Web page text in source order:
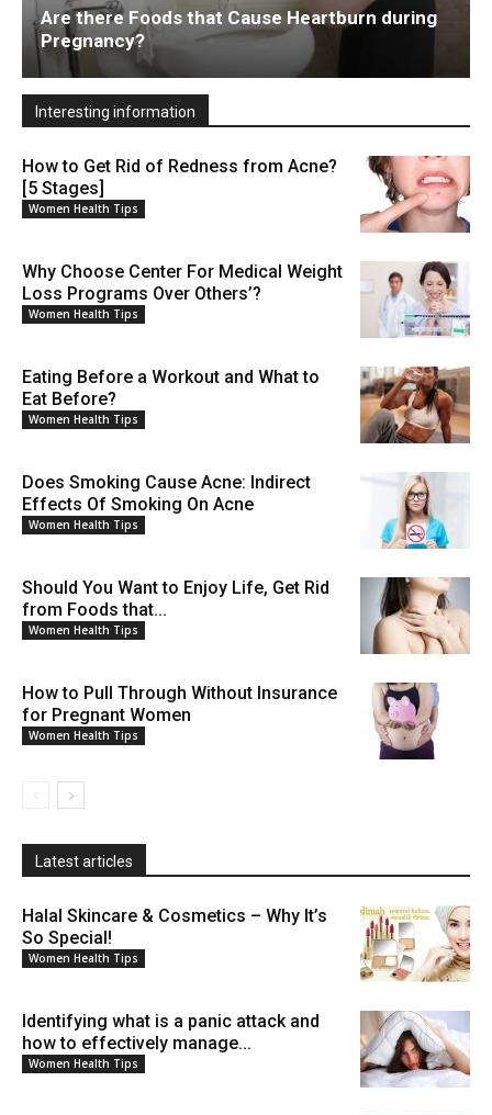
Are there Foods that Cause Heartburn during
Pregnancy?
Interesting information
How to Get Rid of Redness from Acne?
[5 Stages]
Women Health Tips
Why Choose Center For Medical Weight
Loss Programs Over Others’?
Women Health Tips
Eating Before a Workout and What to
Eat Before?
Women Health Tips
Does Smoking Cause Acne: Indirect
Effects Of Smoking On Acne
Women Health Tips
Should You Want to Enjoy Life, Get Rid
from Foods that...
Women Health Tips
How to Pull Through Without Insurance
for Pregnant Women
Women Health Tips
Latest articles
Halal Skincare & Cosmetics – Why It’s
So Special!
Women Health Tips
Identifying what is a panic attack and
how to effectively manage...
Women Health Tips